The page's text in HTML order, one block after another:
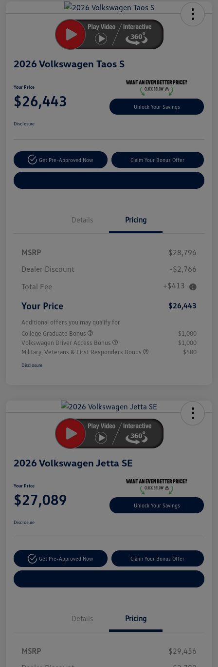
2026 Volkswagen Taos S
Your Price
$26,443 Unlock Your Savings
Disclosure
Get Pre-Approved Now Claim Your Bonus Offer
Details Pricing
MSRP
$28,796
Dealer Discount
-$2,766
Total Fee
+$413
Your Price $26,443
Additional offers you may qualify for
College Graduate Bonus
$1,000
Volkswagen Driver Access Bonus
$1,000
Military, Veterans & First Responders Bonus
$500
Disclosure
2026 Volkswagen Jetta SE
Your Price
$27,089 Unlock Your Savings
Disclosure
Get Pre-Approved Now Claim Your Bonus Offer
Details Pricing
MSRP
$29,456